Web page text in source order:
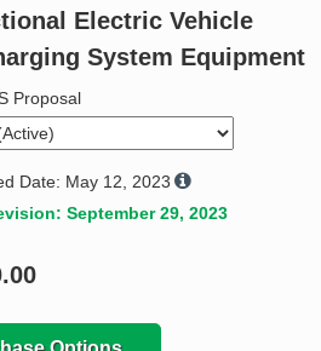
Electric Vehicle
System Equipment
Proposal
Date: May 12, 2023
September 29, 2023